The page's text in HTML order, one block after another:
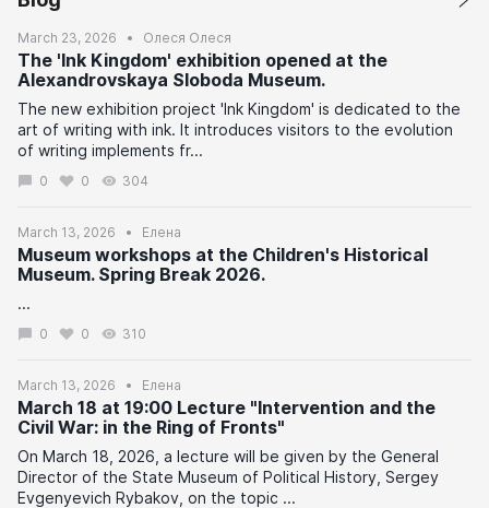
March 23, 2026 Олеся Олеся
The 'Ink Kingdom' exhibition opened at the
Alexandrovskaya Sloboda Museum.
The new exhibition project 'Ink Kingdom' is dedicated to the
art of writing with ink. It introduces visitors to the evolution
of writing implements fr...
0 0 304
March 13, 2026 Елена
Museum workshops at the Children's Historical
Museum. Spring Break 2026.
...
0 0 310
March 13, 2026 Елена
March 18 at 19:00 Lecture "Intervention and the
Civil War: in the Ring of Fronts"
On March 18, 2026, a lecture will be given by the General
Director of the State Museum of Political History, Sergey
Evgenyevich Rybakov, on the topic ...